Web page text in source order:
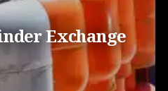
Exchange